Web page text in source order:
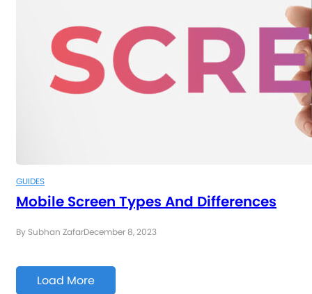
GUIDES
Mobile Screen Types And Differences
By Subhan ZafarDecember 8, 2023
Load More